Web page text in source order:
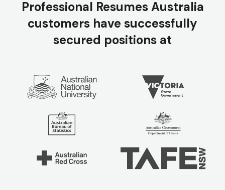
Professional Resumes Australia
customers have successfully
secured positions at